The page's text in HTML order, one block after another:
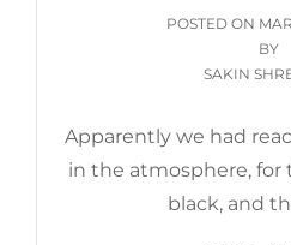
POSTED ON
ON
BY
SAKIN
Apparently we had
in the atmosphere, for
black, and